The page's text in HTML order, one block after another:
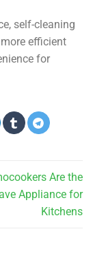
self-cleaning
efficient
for
Are the
Appliance for
Kitchens